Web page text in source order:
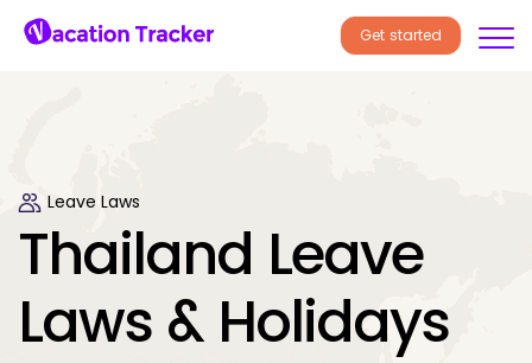
Get started
Leave Laws
Thailand Leave
Laws & Holidays